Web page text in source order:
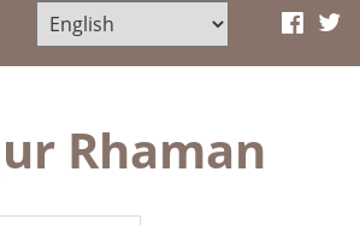
Rhaman